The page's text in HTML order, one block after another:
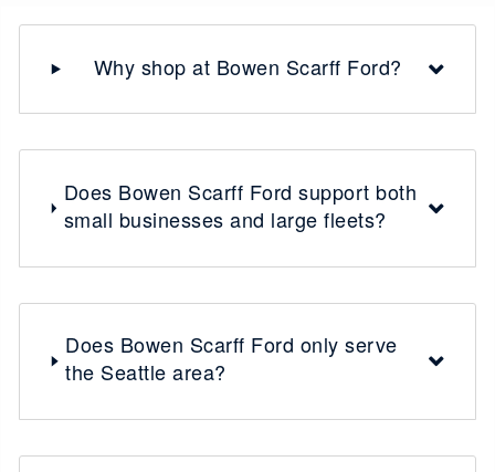
Why shop at Bowen Scarff Ford?
Does Bowen Scarff Ford support both
small businesses and large fleets?
Does Bowen Scarff Ford only serve
the Seattle area?